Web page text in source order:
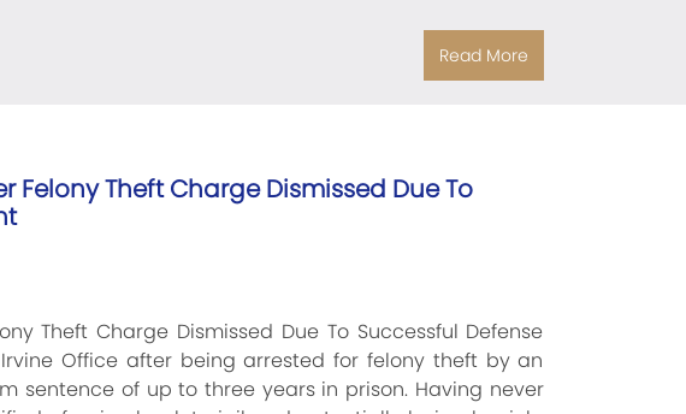
Read More
Felony Theft Charge Dismissed Due To
Theft Charge Dismissed Due To Successful Defense
Office after being arrested for felony theft by an
sentence of up to three years in prison. Having never